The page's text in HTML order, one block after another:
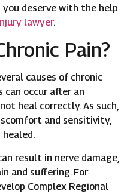
deserve with the help
lawyer.
Pain?
causes of chronic
can occur after an
heal correctly. As such,
and sensitivity,
result in nerve damage,
and suffering. For
Complex Regional